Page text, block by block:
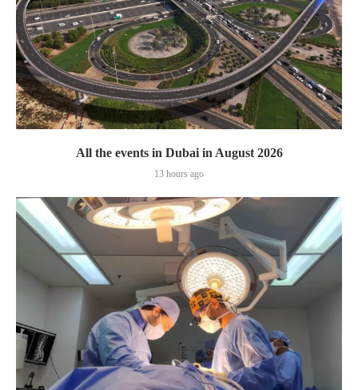
All the events in Dubai in August 2026
13 hours ago